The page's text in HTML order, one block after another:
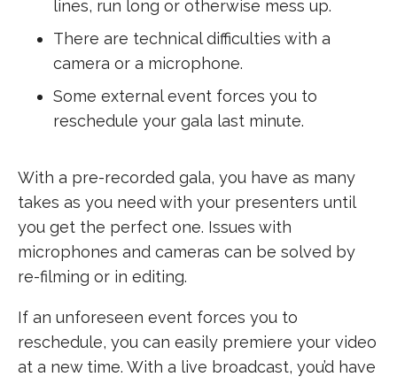
lines, run long or otherwise mess up.
There are technical difficulties with a
camera or a microphone.
Some external event forces you to
reschedule your gala last minute.
With a pre-recorded gala, you have as many
takes as you need with your presenters until
you get the perfect one. Issues with
microphones and cameras can be solved by
re-filming or in editing.
If an unforeseen event forces you to
reschedule, you can easily premiere your video
at a new time. With a live broadcast, you’d have